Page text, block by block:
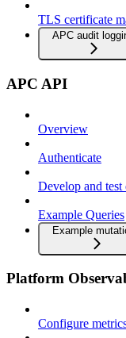
TLS certificate
APC audit
APC API
Overview
Authenticate
Develop and test
Example Queries
Example
Platform
Configure